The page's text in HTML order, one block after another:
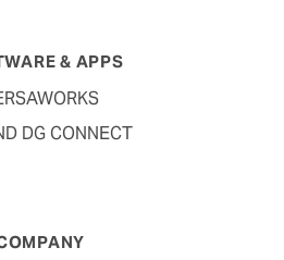
& APPS
DG CONNECT